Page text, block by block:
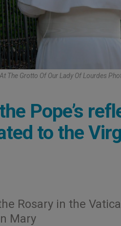
The Grotto Of Our Lady Of Lourdes
Pope’s
to the
Rosary in the
Mary